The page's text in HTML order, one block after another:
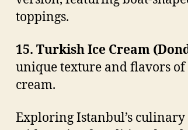
toppings.
15. Turkish Ice Cream
unique texture and flavors
cream.
Exploring Istanbul’s